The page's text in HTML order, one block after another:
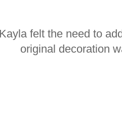
felt the need to
original decoration